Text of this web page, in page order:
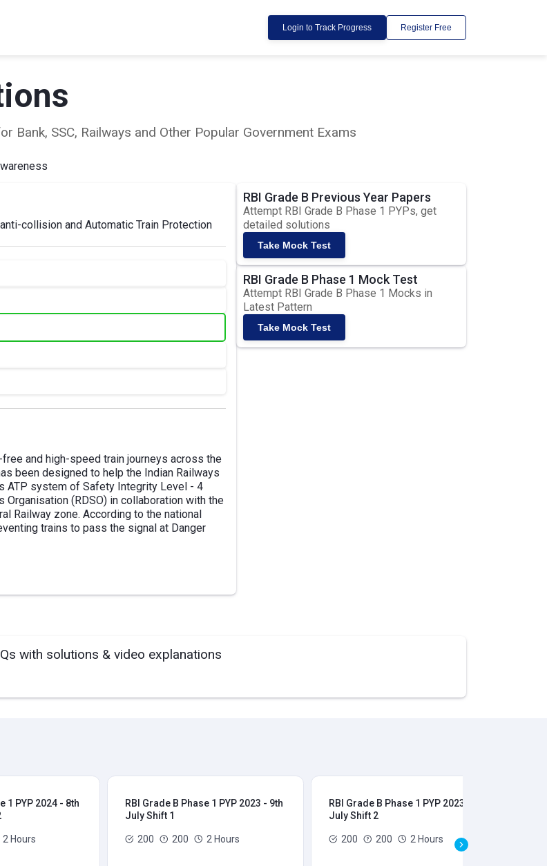
Login to Track Progress Register Free
Bank, SSC, Railways and Other Popular Government Exams
collision and Automatic Train Protection
and high-speed train journeys across the
been designed to help the Indian Railways
ATP system of Safety Integrity Level - 4
(RDSO) in collaboration with the
Railway zone. According to the national
trains to pass the signal at Danger
RBI Grade B Previous Year Papers
Attempt RBI Grade B Phase 1 PYPs, get
detailed solutions
Take Mock Test
RBI Grade B Phase 1 Mock Test
Attempt RBI Grade B Phase 1 Mocks in
Latest Pattern
Take Mock Test
with solutions & video explanations
1 PYP 2024 - 8th
2 Hours
RBI Grade B Phase 1 PYP 2023 - 9th
July Shift 1
200 200 2 Hours
RBI Grade B Phase 1 PYP 2023 - 9th
July Shift 2
200 200 2 Hours